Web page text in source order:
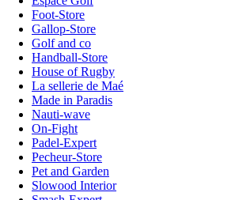
Foot-Store
Gallop-Store
Golf and co
Handball-Store
House of Rugby
La sellerie de Maé
Made in Paradis
Nauti-wave
On-Fight
Padel-Expert
Pecheur-Store
Pet and Garden
Slowood Interior